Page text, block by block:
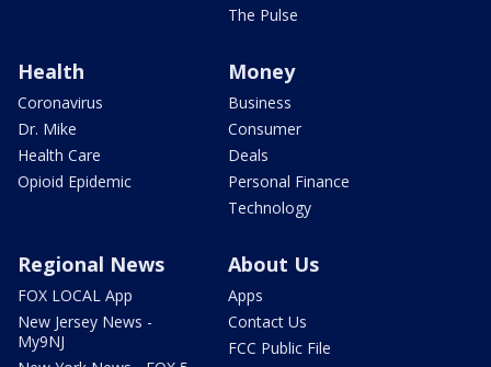
The Pulse
Health
Coronavirus
Dr. Mike
Health Care
Opioid Epidemic
Money
Business
Consumer
Deals
Personal Finance
Technology
Regional News
FOX LOCAL App
New Jersey News -
My9NJ
About Us
Apps
Contact Us
FCC Public File